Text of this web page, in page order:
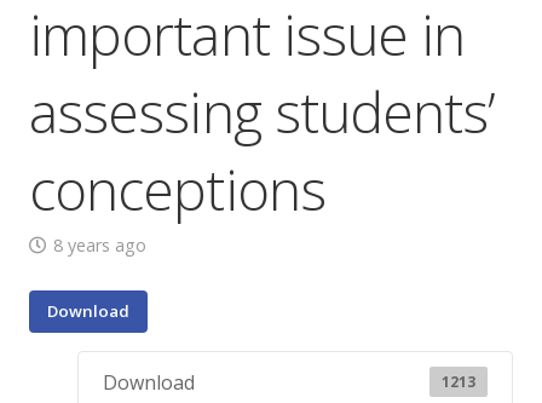
important issue in
assessing students’
conceptions
8 years ago
Download
Download 1213